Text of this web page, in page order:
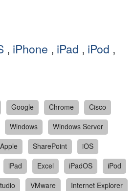
, iPhone , iPad , iPod ,
Google Chrome
Cisco
Windows
Windows Server
Apple SharePoint
iOS
iPad Excel iPadOS
iPod
VMware
Internet Explorer